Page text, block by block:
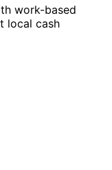
work-based
local cash